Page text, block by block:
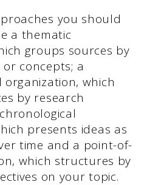
you should
a thematic
groups sources by
concepts; a
which
by research
presents ideas as
time and a point-of-
which structures by
on your topic.